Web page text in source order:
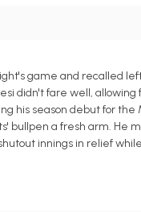
game and recalled
didn't fare well, allowing
his season debut for the
bullpen a fresh arm. He
innings in relief